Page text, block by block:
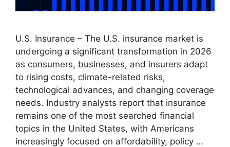
U.S. Insurance – The U.S. insurance market is
undergoing a significant transformation in 2026
as consumers, businesses, and insurers adapt
to rising costs, climate-related risks,
technological advances, and changing coverage
needs. Industry analysts report that insurance
remains one of the most searched financial
topics in the United States, with Americans
increasingly focused on affordability, policy …